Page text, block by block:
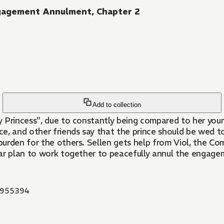
Annulment, Chapter 2
Add to collection
due to constantly being compared to her
and other friends say that the prince should be
for the others. Sellen gets help from Viol, the
plan to work together to peacefully annul the